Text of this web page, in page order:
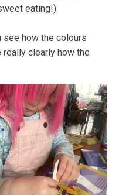
eating!)
see how the colours
really clearly how the